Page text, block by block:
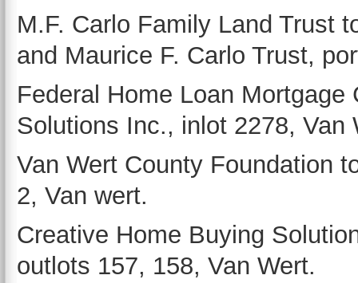
M.F. Carlo Family Land Trust
and Maurice F. Carlo Trust,
Federal Home Loan
Solutions Inc., inlot 2278, Van
Van Wert County Foundation
2, Van wert.
Creative Home Buying
outlots 157, 158, Van Wert.